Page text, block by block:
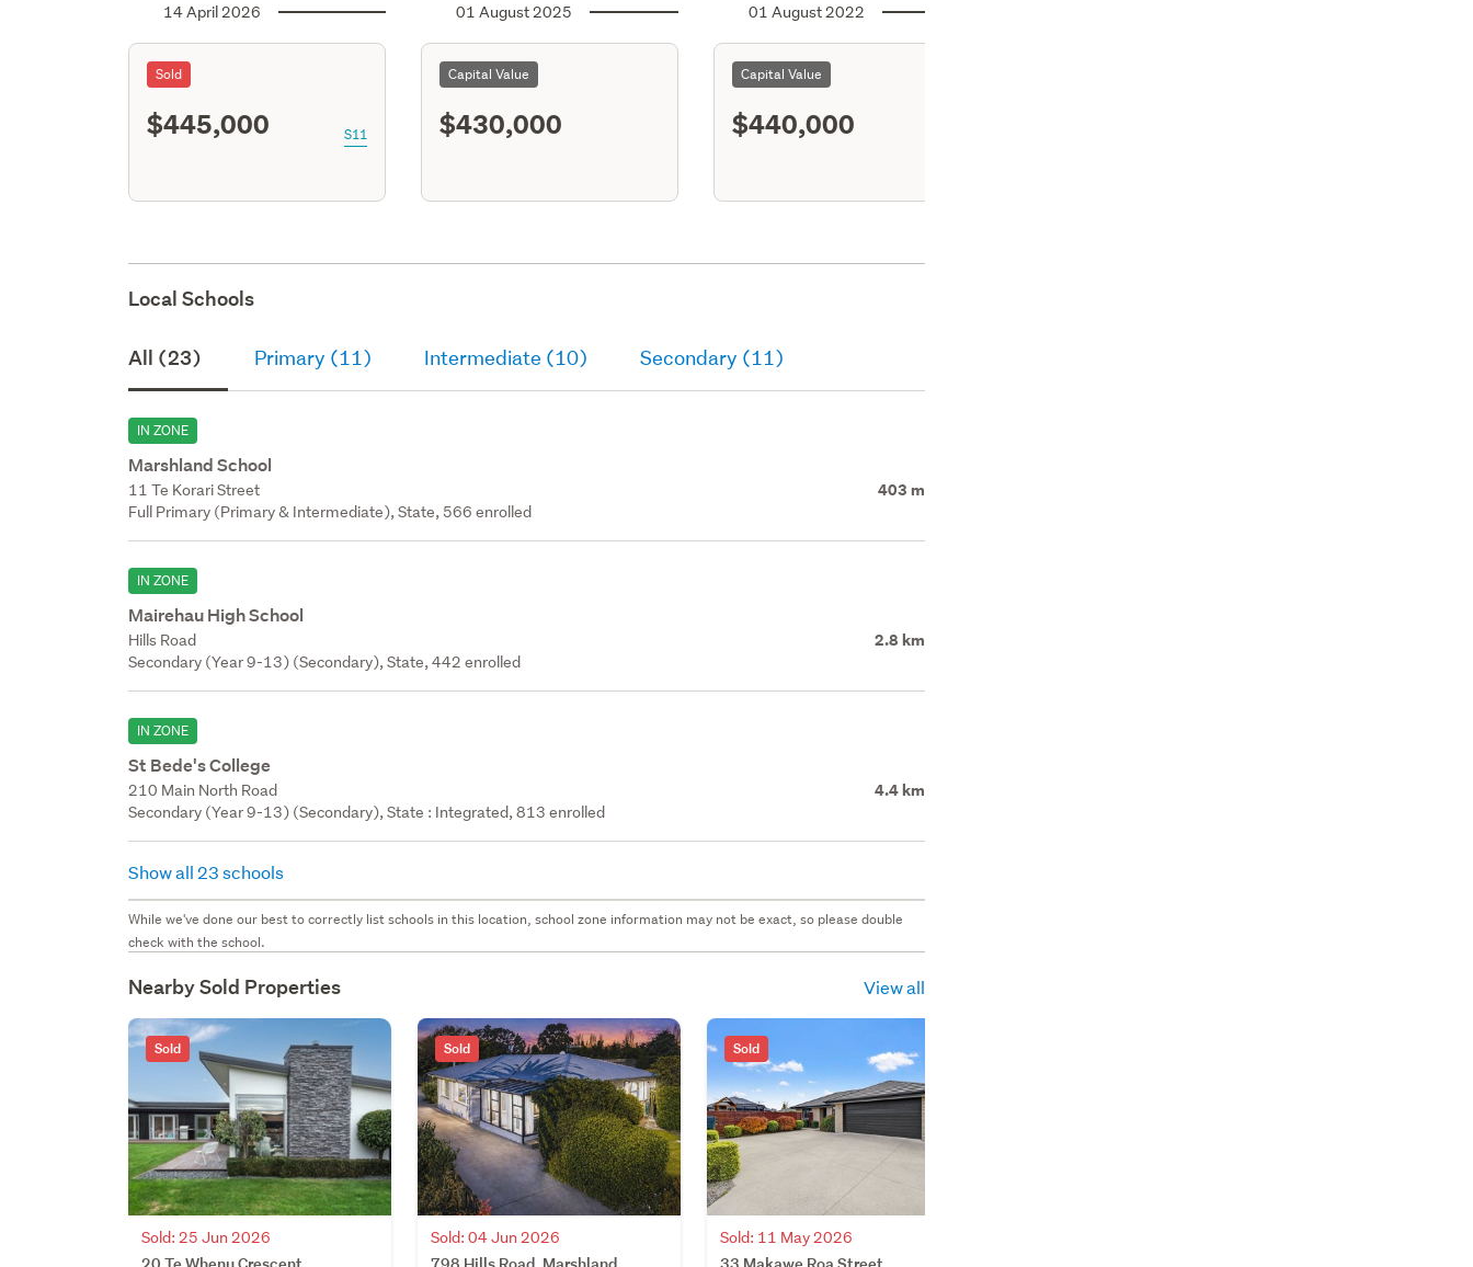
14 April 2026
Sold
$445,000 S11
01 August 2025
Capital Value
$430,000
01 August 2022
Capital Value
$440,000
Local Schools
All (23) Primary (11) Intermediate (10) Secondary (11)
IN ZONE
Marshland School
11 Te Korari Street 403 m
Full Primary (Primary & Intermediate), State, 566 enrolled
IN ZONE
Mairehau High School
Hills Road 2.8 km
Secondary (Year 9-13) (Secondary), State, 442 enrolled
IN ZONE
St Bede's College
210 Main North Road 4.4 km
Secondary (Year 9-13) (Secondary), State : Integrated, 813 enrolled
Show all 23 schools
While we've done our best to correctly list schools in this location, school zone information may not be exact, so please double
check with the school.
Nearby Sold Properties View all
Sold
Sold: 25 Jun 2026
Sold
Sold: 04 Jun 2026
798 Hills Road, Marshland,
Sold
Sold: 11 May 2026
33 Makawe Roa Street,